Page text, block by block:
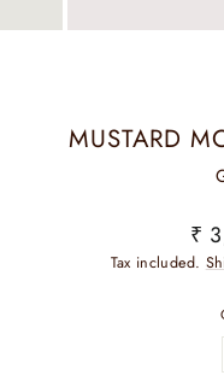
MUSTARD
₹
Tax included.